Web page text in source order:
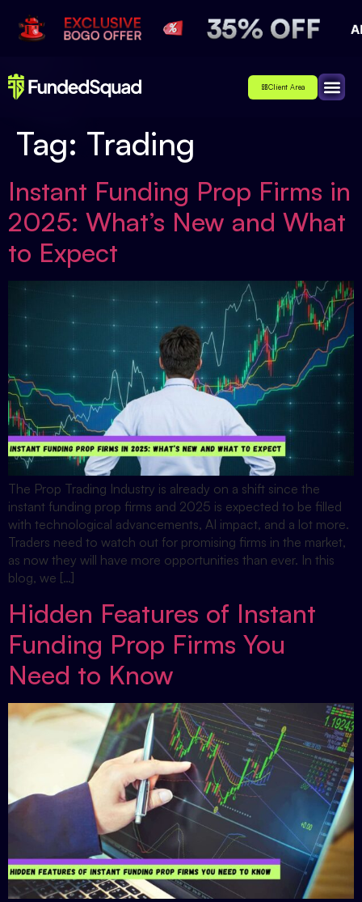
Client Area
Tag: Trading
Instant Funding Prop Firms in
2025: What’s New and What
to Expect
The Prop Trading Industry is already on a shift since the
instant funding prop firms and 2025 is expected to be filled
with technological advancements, AI impact, and a lot more.
Traders need to watch out for promising firms in the market,
as now they will have more opportunities than ever. In this
blog, we […]
Hidden Features of Instant
Funding Prop Firms You
Need to Know